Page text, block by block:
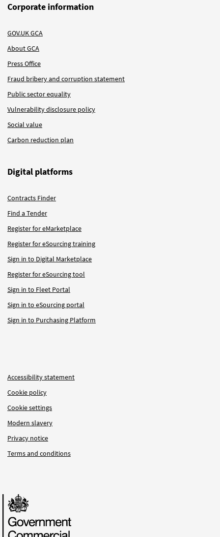
Corporate information
GOV.UK GCA
About GCA
Press Office
Fraud bribery and corruption statement
Public sector equality
Vulnerability disclosure policy
Social value
Carbon reduction plan
Digital platforms
Contracts Finder
Find a Tender
Register for eMarketplace
Register for eSourcing training
Sign in to Digital Marketplace
Register for eSourcing tool
Sign in to Fleet Portal
Sign in to eSourcing portal
Sign in to Purchasing Platform
Accessibility statement
Cookie policy
Cookie settings
Modern slavery
Privacy notice
Terms and conditions